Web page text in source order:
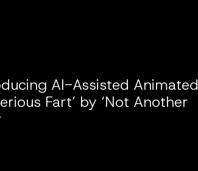
AI-Assisted Animated
Fart’ by ‘Not Another